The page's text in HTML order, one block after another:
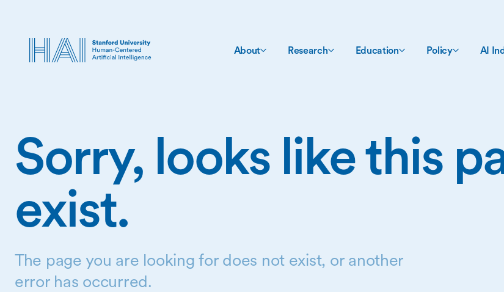
About Research Education Policy AI
Sorry, looks like this
exist.
The page you are looking for does not exist, or another
error has occurred.